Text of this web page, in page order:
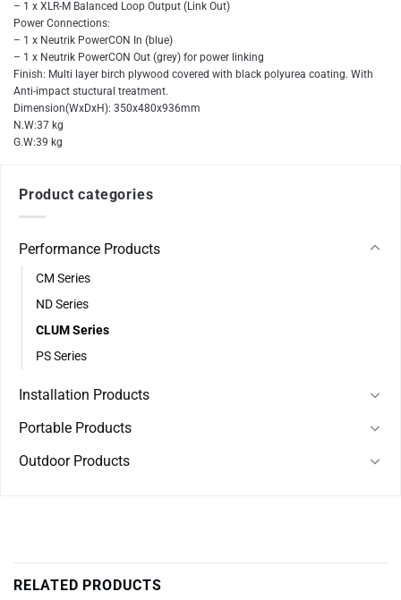
– 1 x XLR-M Balanced Loop Output (Link Out)
Power Connections:
– 1 x Neutrik PowerCON In (blue)
– 1 x Neutrik PowerCON Out (grey) for power linking
Finish: Multi layer birch plywood covered with black polyurea coating. With
Anti-impact stuctural treatment.
Dimension(WxDxH): 350x480x936mm
N.W:37 kg
G.W:39 kg
Product categories
Performance Products
CM Series
ND Series
CLUM Series
PS Series
Installation Products
Portable Products
Outdoor Products
RELATED PRODUCTS